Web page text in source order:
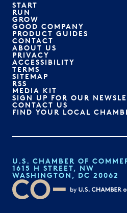
START
RUN
GROW
GOOD COMPANY
PRODUCT GUIDES
CONTACT
ABOUT US
PRIVACY
ACCESSIBILITY
TERMS
SITEMAP
RSS
MEDIA KIT
SIGN UP FOR OUR
CONTACT US
FIND YOUR LOCAL
U.S. CHAMBER OF
1615 H STREET, NW
WASHINGTON, DC 20062